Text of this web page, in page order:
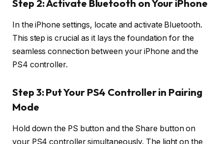
Step 2: Activate Bluetooth on Your iPhone
In the iPhone settings, locate and activate Bluetooth.
This step is crucial as it lays the foundation for the
seamless connection between your iPhone and the
PS4 controller.
Step 3: Put Your PS4 Controller in Pairing
Mode
Hold down the PS button and the Share button on
your PS4 controller simultaneously. The light on the